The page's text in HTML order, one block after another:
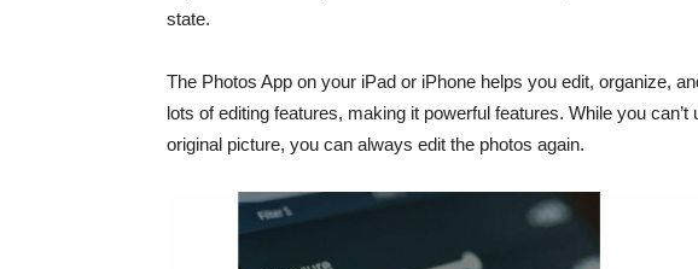
state.
The Photos App on your iPad or iPhone helps you edit, organize,
lots of editing features, making it powerful features. While you
original picture, you can always edit the photos again.